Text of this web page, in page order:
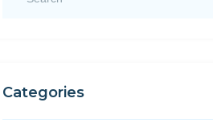
Categories